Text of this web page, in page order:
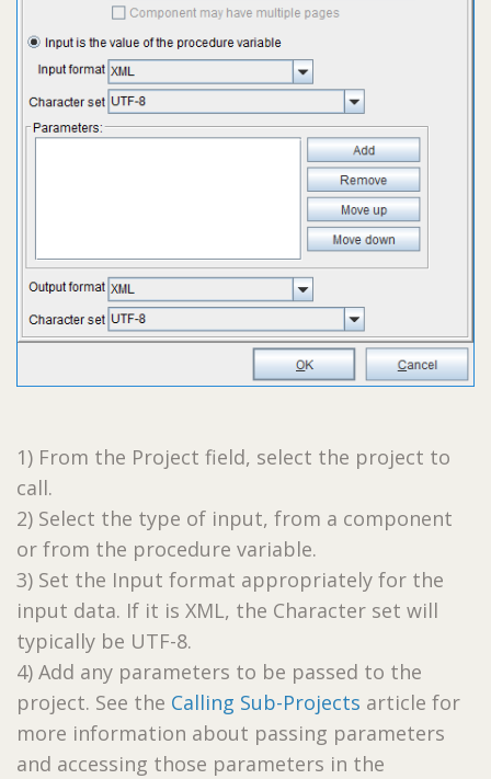
1) From the Project field, select the project to
call.
2) Select the type of input, from a component
or from the procedure variable.
3) Set the Input format appropriately for the
input data. If it is XML, the Character set will
typically be UTF-8.
4) Add any parameters to be passed to the
project. See the Calling Sub-Projects article for
more information about passing parameters
and accessing those parameters in the